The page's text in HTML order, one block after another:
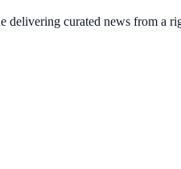
curated news from a